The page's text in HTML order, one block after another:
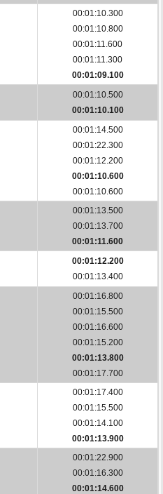
00:01:10.300
00:01:10.800
00:01:11.600
00:01:11.300
00:01:09.100
00:01:10.500
00:01:10.100
00:01:14.500
00:01:22.300
00:01:12.200
00:01:10.600
00:01:10.600
00:01:13.500
00:01:13.700
00:01:11.600
00:01:12.200
00:01:13.400
00:01:16.800
00:01:15.500
00:01:16.600
00:01:15.200
00:01:13.800
00:01:17.700
00:01:17.400
00:01:15.500
00:01:14.100
00:01:13.900
00:01:22.900
00:01:16.300
00:01:14.600